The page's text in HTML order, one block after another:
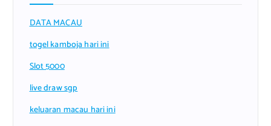
DATA MACAU
togel kamboja hari ini
Slot 5000
live draw sgp
keluaran macau hari ini